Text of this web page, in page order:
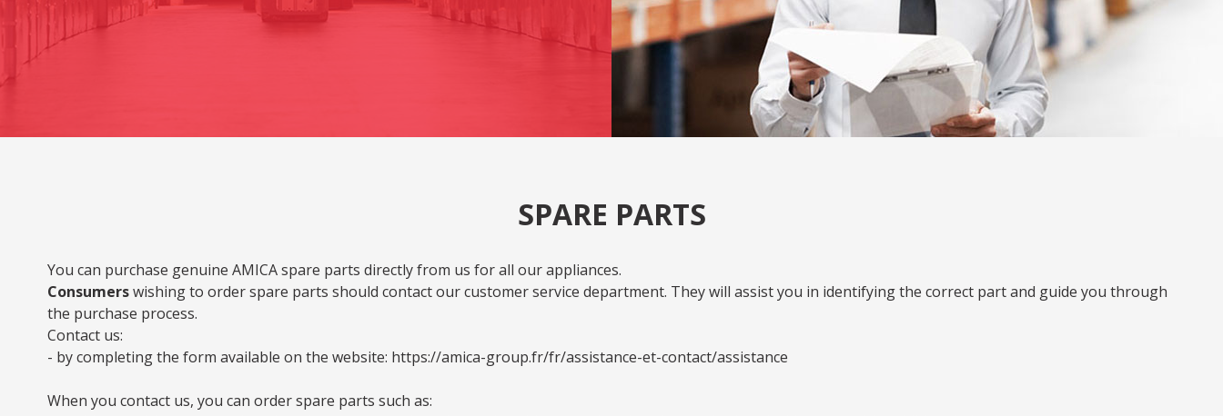
SPARE PARTS
You can purchase genuine AMICA spare parts directly from us for all our appliances.
Consumerswishing to order spare parts should contact our customer service department. They will assist you in identifying the correct part and guide you through
the purchase process.
Contact us:
- by completing the form available on the website: https://amica-group.fr/fr/assistance-et-contact/assistance
When you contact us, you can order spare parts such as: